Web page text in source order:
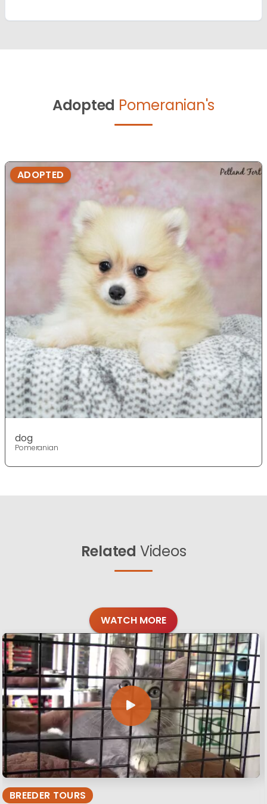
Adopted Pomeranian's
ADOPTED
dog
Pomeranian
Related Videos
WATCH MORE
BREEDER TOURS